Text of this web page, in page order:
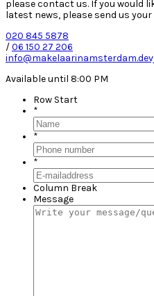
please contact us. If you would
latest news, please send us your
020 845 5878
/06 150 27 206
Available until 8:00 PM
Row Start
*
*
*
Column Break
Message